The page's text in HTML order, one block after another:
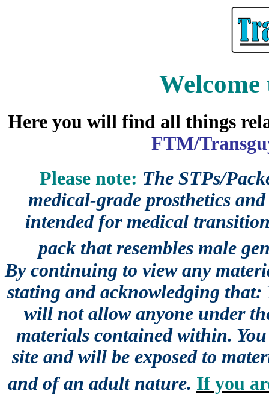
Here you will find all things
FTM/
Please note: The STPs/
medical-grade prosthetics
intended for medical
pack that resembles male
By continuing to view any
stating and acknowledging that:
will not allow anyone under
materials contained within.
site and will be exposed to
and of an adult nature. If you